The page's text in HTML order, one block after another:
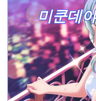
미쿤데